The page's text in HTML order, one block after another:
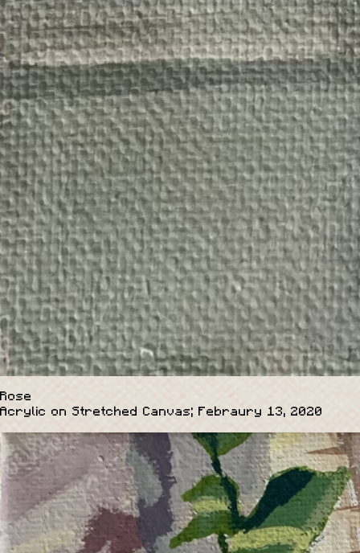
Rose
Acrylic on Stretched Canvas; Febraury 13, 2020